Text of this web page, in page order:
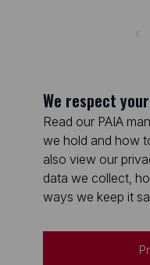
We respect
Read our PAIA
we hold and how
also view our
data we collect,
ways we keep it